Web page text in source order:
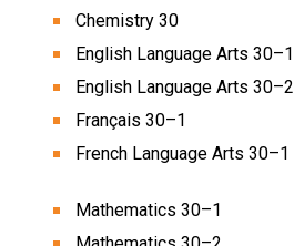
Chemistry 30
English Language Arts 30–1
English Language Arts 30–2
Français 30–1
French Language Arts 30–1
Mathematics 30–1